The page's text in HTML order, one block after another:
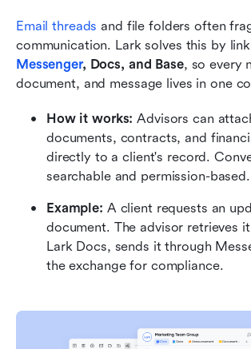
Email threads and file folders often
Messenger, Docs, and Base, so every
document, and message lives in one
How it works: Advisors can
documents, contracts, and
directly to a client's record.
searchable and permission-based.
Example: A client requests an
document. The advisor retrieves
Lark Docs, sends it through
the exchange for compliance.